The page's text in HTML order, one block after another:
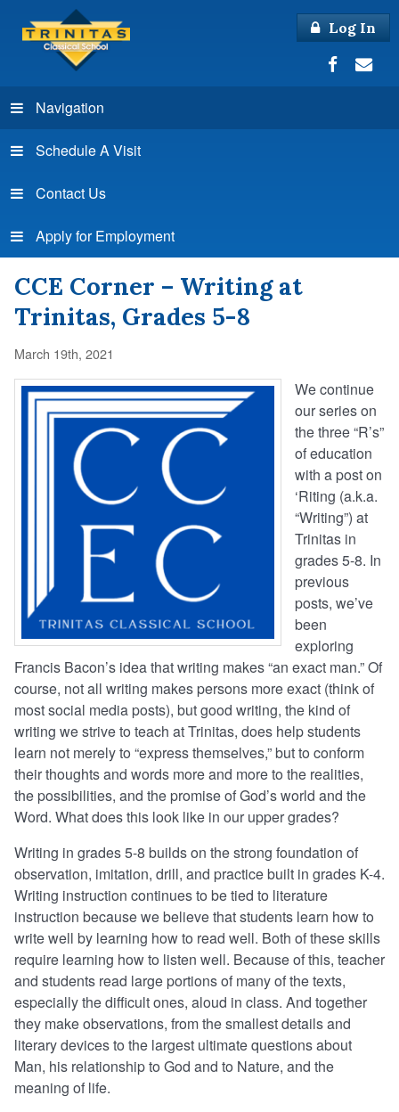
Log In
Navigation
Schedule A Visit
Contact Us
Apply for Employment
CCE Corner – Writing at
Trinitas, Grades 5-8
March 19th, 2021
We continue
our series on
the three “R’s”
of education
with a post on
‘Riting (a.k.a.
“Writing”) at
Trinitas in
grades 5-8. In
previous
posts, we’ve
been
exploring
Francis Bacon’s idea that writing makes “an exact man.” Of
course, not all writing makes persons more exact (think of
most social media posts), but good writing, the kind of
writing we strive to teach at Trinitas, does help students
learn not merely to “express themselves,” but to conform
their thoughts and words more and more to the realities,
the possibilities, and the promise of God’s world and the
Word. What does this look like in our upper grades?
Writing in grades 5-8 builds on the strong foundation of
observation, imitation, drill, and practice built in grades K-4.
Writing instruction continues to be tied to literature
instruction because we believe that students learn how to
write well by learning how to read well. Both of these skills
require learning how to listen well. Because of this, teacher
and students read large portions of many of the texts,
especially the difficult ones, aloud in class. And together
they make observations, from the smallest details and
literary devices to the largest ultimate questions about
Man, his relationship to God and to Nature, and the
meaning of life.